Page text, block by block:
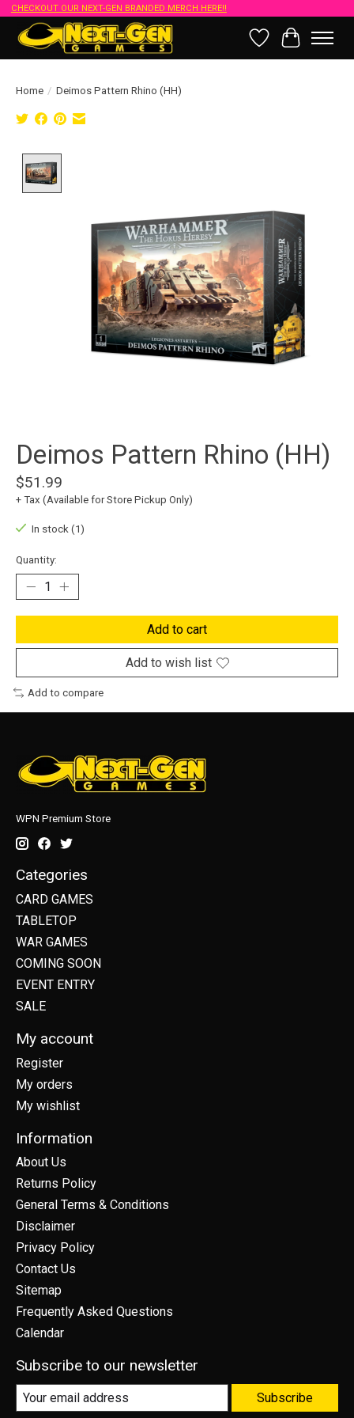
CHECKOUT OUR NEXT-GEN BRANDED MERCH HERE!!
Wish List
Cart
Home / Deimos Pattern Rhino (HH)
Deimos Pattern Rhino (HH)
$51.99
+ Tax (Available for Store Pickup Only)
In stock (1)
Quantity:
Add to cart
Add to wish list
Add to compare
WPN Premium Store
Categories
CARD GAMES
TABLETOP
WAR GAMES
COMING SOON
EVENT ENTRY
SALE
My account
Register
My orders
My wishlist
Information
About Us
Returns Policy
General Terms & Conditions
Disclaimer
Privacy Policy
Contact Us
Sitemap
Frequently Asked Questions
Calendar
Subscribe to our newsletter
Subscribe